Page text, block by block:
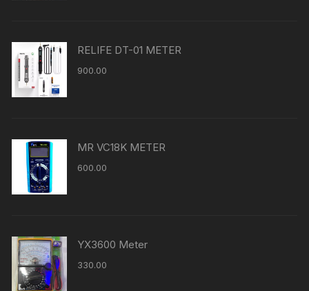
RELIFE DT-01 METER
900.00
MR VC18K METER
600.00
YX3600 Meter
330.00